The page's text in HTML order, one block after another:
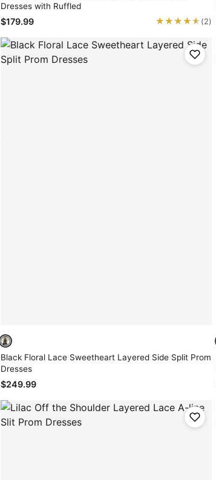
Dresses with Ruffled
$179.99 ★★★★★
★★★★★ (2)
Black Floral Lace Sweetheart Layered Side Split Prom
Dresses
$249.99